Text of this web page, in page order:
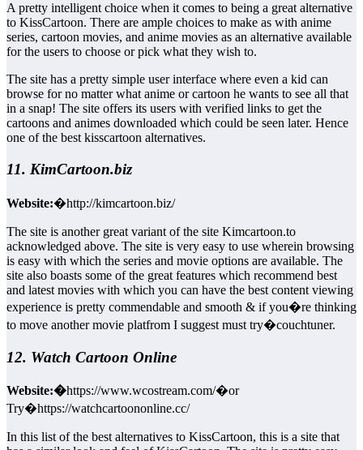
A pretty intelligent choice when it comes to being a great alternative
to KissCartoon. There are ample choices to make as with anime
series, cartoon movies, and anime movies as an alternative available
for the users to choose or pick what they wish to.
The site has a pretty simple user interface where even a kid can
browse for no matter what anime or cartoon he wants to see all that
in a snap! The site offers its users with verified links to get the
cartoons and animes downloaded which could be seen later. Hence
one of the best kisscartoon alternatives.
11. KimCartoon.biz
Website:�http://kimcartoon.biz/
The site is another great variant of the site Kimcartoon.to
acknowledged above. The site is very easy to use wherein browsing
is easy with which the series and movie options are available. The
site also boasts some of the great features which recommend best
and latest movies with which you can have the best content viewing
experience is pretty commendable and smooth & if you�re thinking
to move another movie platfrom I suggest must try�couchtuner.
12. Watch Cartoon Online
Website:�https://www.wcostream.com/�or
Try�https://watchcartoononline.cc/
In this list of the best alternatives to KissCartoon, this is a site that